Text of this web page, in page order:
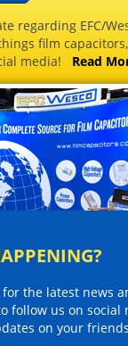
regarding EFC/
film
media! Read
the latest news
follow us on
on your friends